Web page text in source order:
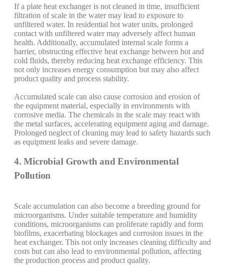
If a plate heat exchanger is not cleaned in time, insufficient
filtration of scale in the water may lead to exposure to
unfiltered water. In residential hot water units, prolonged
contact with unfiltered water may adversely affect human
health. Additionally, accumulated internal scale forms a
barrier, obstructing effective heat exchange between hot and
cold fluids, thereby reducing heat exchange efficiency. This
not only increases energy consumption but may also affect
product quality and process stability.
Accumulated scale can also cause corrosion and erosion of
the equipment material, especially in environments with
corrosive media. The chemicals in the scale may react with
the metal surfaces, accelerating equipment aging and damage.
Prolonged neglect of cleaning may lead to safety hazards such
as equipment leaks and severe damage.
4. Microbial Growth and Environmental
Pollution
Scale accumulation can also become a breeding ground for
microorganisms. Under suitable temperature and humidity
conditions, microorganisms can proliferate rapidly and form
biofilms, exacerbating blockages and corrosion issues in the
heat exchanger. This not only increases cleaning difficulty and
costs but can also lead to environmental pollution, affecting
the production process and product quality.